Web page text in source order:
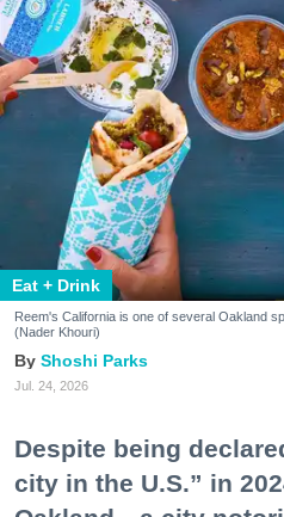
Eat + Drink
Reem's California is one of several Oakland
(Nader Khouri)
Shoshi Parks
Jul. 24, 2026
Despite being
city in the U.S.” in